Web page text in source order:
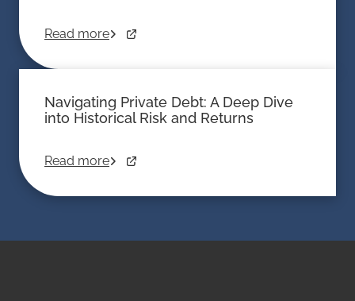
Read more
Navigating Private Debt: A Deep Dive
into Historical Risk and Returns
Read more